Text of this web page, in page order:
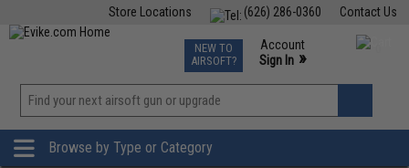
Contact Us
(626) 286-0360
Store Locations
TCG Events
Phone Support M-F 7am-5pm PST
NEW TO
AIRSOFT?
Account
Sign In »
»
Browse by Type or Category